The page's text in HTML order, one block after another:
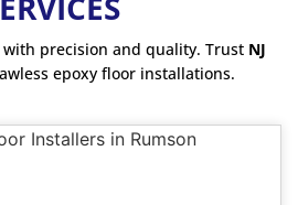
precision and quality. Trust NJ
epoxy floor installations.